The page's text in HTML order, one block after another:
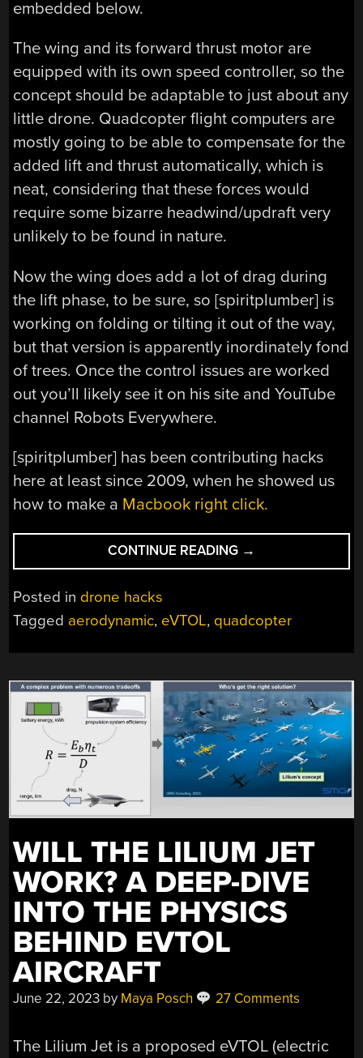
embedded below.
The wing and its forward thrust motor are
equipped with its own speed controller, so the
concept should be adaptable to just about any
little drone. Quadcopter flight computers are
mostly going to be able to compensate for the
added lift and thrust automatically, which is
neat, considering that these forces would
require some bizarre headwind/updraft very
unlikely to be found in nature.
Now the wing does add a lot of drag during
the lift phase, to be sure, so [spiritplumber] is
working on folding or tilting it out of the way,
but that version is apparently inordinately fond
of trees. Once the control issues are worked
out you’ll likely see it on his site and YouTube
channel Robots Everywhere.
[spiritplumber] has been contributing hacks
here at least since 2009, when he showed us
how to make a Macbook right click.
CONTINUE READING “EVTOL
FOR
→
Posted in drone hacks
Tagged aerodynamic, eVTOL, quadcopter
WILL THE LILIUM JET
WORK? A DEEP-DIVE
INTO THE PHYSICS
BEHIND EVTOL
AIRCRAFT
June 22, 2023 by Maya Posch 27 Comments
The Lilium Jet is a proposed eVTOL (electric